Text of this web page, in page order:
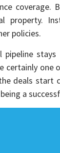
coverage.
property.
policies.
certainly one
deals start
a